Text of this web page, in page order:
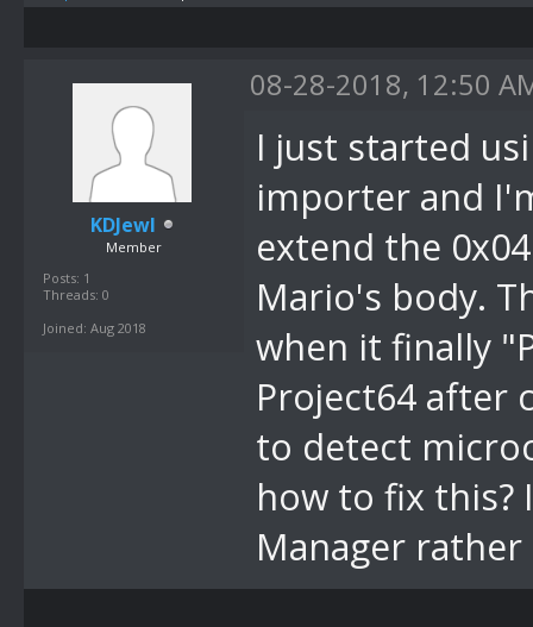
KDJewl
Member
Posts: 1
Threads: 0
Joined: Aug 2018
08-28-2018, 12:50
I just started
importer and
extend the
Mario's body.
when it finally
Project64 after
to detect
how to fix this?
Manager